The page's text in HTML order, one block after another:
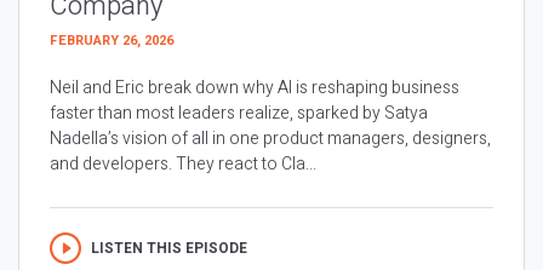
FEBRUARY 26, 2026
Neil and Eric break down why AI is reshaping business
faster than most leaders realize, sparked by Satya
Nadella’s vision of all in one product managers, designers,
and developers. They react to Cla...
LISTEN THIS EPISODE